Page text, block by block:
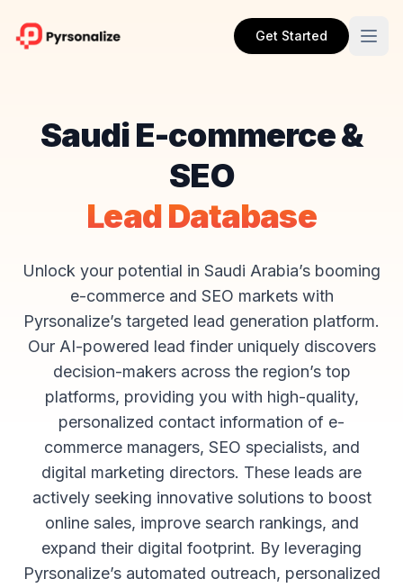
Get Started
Saudi E-commerce &
SEO
Lead Database
Unlock your potential in Saudi Arabia’s booming
e-commerce and SEO markets with
Pyrsonalize’s targeted lead generation platform.
Our AI-powered lead finder uniquely discovers
decision-makers across the region’s top
platforms, providing you with high-quality,
personalized contact information of e-
commerce managers, SEO specialists, and
digital marketing directors. These leads are
actively seeking innovative solutions to boost
online sales, improve search rankings, and
expand their digital footprint. By leveraging
Pyrsonalize’s automated outreach, personalized